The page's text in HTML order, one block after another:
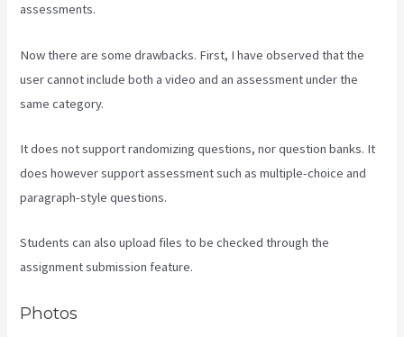
assessments.
Now there are some drawbacks. First, I have observed that the
user cannot include both a video and an assessment under the
same category.
It does not support randomizing questions, nor question banks. It
does however support assessment such as multiple-choice and
paragraph-style questions.
Students can also upload files to be checked through the
assignment submission feature.
Photos